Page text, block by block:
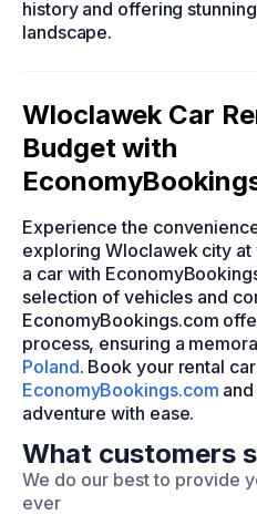
history and offering
landscape.
Wloclawek Car
Budget with
Experience the
exploring Wloclawek city
a car with
selection of vehicles and
EconomyBookings.com
process, ensuring a
Poland. Book your rental
EconomyBookings.com
adventure with ease.
What customers
We do our best to provide
ever